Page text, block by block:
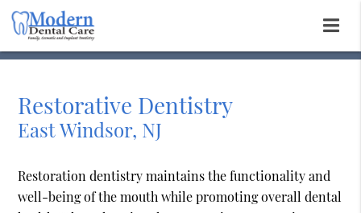
Restorative Dentistry
East Windsor, NJ
Restoration dentistry maintains the functionality and
well-being of the mouth while promoting overall dental